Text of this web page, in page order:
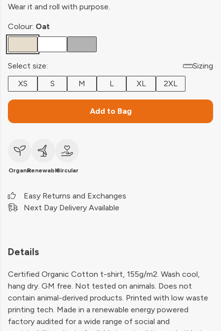
Wear it and roll with purpose.
Colour: Oat
Select size:
Sizing
XS
S M L XL 2XL
Add to Bag
OrganicRenewableCircular
Easy Returns and Exchanges
Next Day Delivery Available
Details
Certified Organic Cotton t-shirt, 155g/m2. Wash cool,
hang dry. GM free. Not tested on animals. Does not
contain animal-derived products. Printed with low waste
printing tech. Made in a renewable energy powered
factory audited for a wide range of social and